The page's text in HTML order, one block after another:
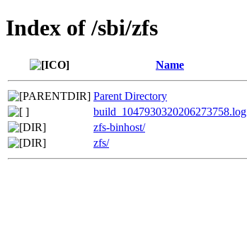
Index of /sbi/zfs
Name
Parent Directory
build_1047930320206273758.log
zfs-binhost/
zfs/